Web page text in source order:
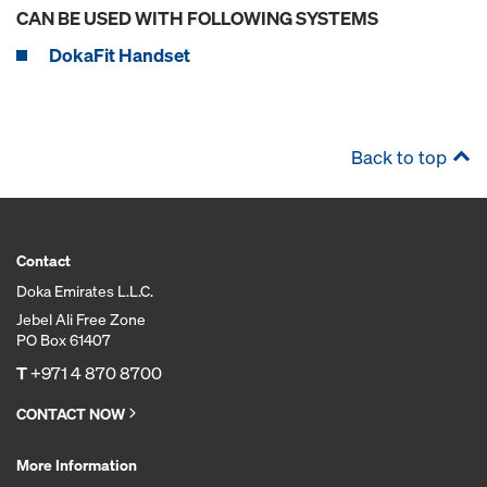
CAN BE USED WITH FOLLOWING SYSTEMS
DokaFit Handset
Back to top
Contact
Doka Emirates L.L.C.
Jebel Ali Free Zone
PO Box 61407
T+971 4 870 8700
CONTACT NOW
More Information